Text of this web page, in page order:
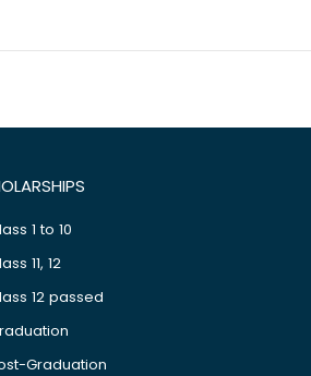
1 to 10
11, 12
12 passed
Graduation